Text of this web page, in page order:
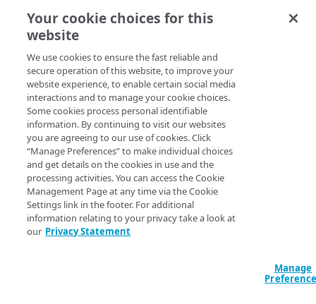
Manifest and Playlist
Manipulation
Live program replacement
Content insertion
Response body processing
Response content
transformation
Dynamic Content Assembly
using the html-rewriter
Send analytic beacons without
Add EdgeWorkers to your
contract
EdgeWorkers free trial
Manage access to EdgeWorkers
Select a resource tier
How to change to a different
EdgeWorkers tier
GET STARTED
Hello World tutorials
EdgeWorkers Management
application Hello World
Create an EdgeWorker ID
Add the EdgeWorker behavior
API Hello World
Create an EdgeWorker ID
CLI Hello World
export function
    let encoded_as_binary_string = encoded.toString(); // produces the string
Your cookie choices for this
website
We use cookies to ensure the fast reliable and
secure operation of this website, to improve your
website experience, to enable certain social media
interactions and to manage your cookie choices.
Some cookies process personal identifiable
information. By continuing to visit our websites
you are agreeing to our use of cookies. Click
“Manage Preferences” to make individual choices
and get details on the cookies in use and the
processing activities. You can access the Cookie
Management Page at any time via the Cookie
Settings link in the footer. For additional
information relating to your privacy take a look at
our Privacy Statement
Manage